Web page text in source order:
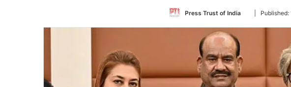
Press Trust of India
Follow
Twitter
Published: